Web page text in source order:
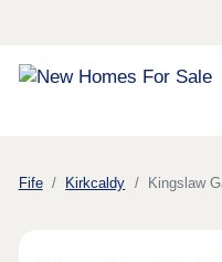
Fife Kirkcaldy Kingslaw